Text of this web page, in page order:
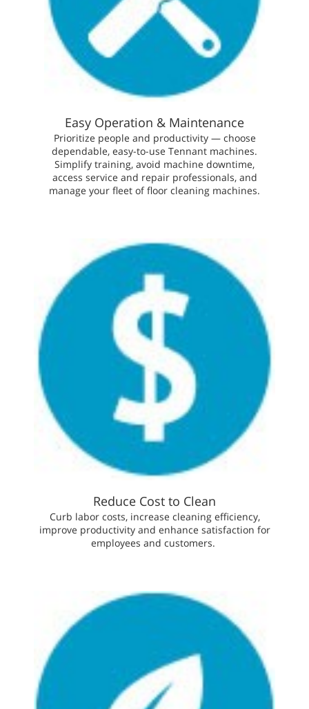
Easy Operation & Maintenance
Prioritize people and productivity — choose
dependable, easy-to-use Tennant machines.
Simplify training, avoid machine downtime,
access service and repair professionals, and
manage your fleet of floor cleaning machines.
Reduce Cost to Clean
Curb labor costs, increase cleaning efficiency,
improve productivity and enhance satisfaction for
employees and customers.